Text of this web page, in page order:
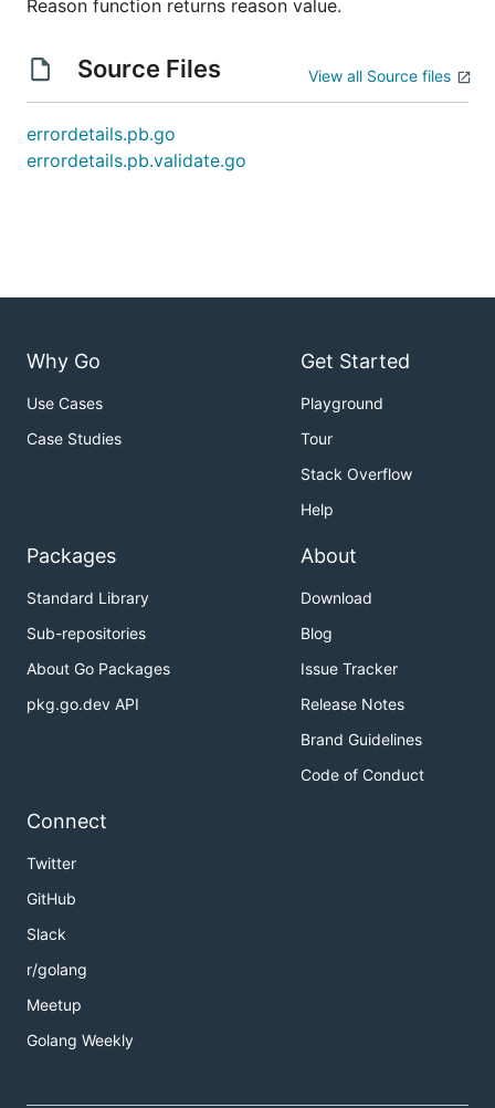
Reason function returns reason value.
Source Files View all Source files
errordetails.pb.go
errordetails.pb.validate.go
Why Go
Use Cases
Case Studies
Get Started
Playground
Tour
Stack Overflow
Help
Packages
Standard Library
Sub-repositories
About Go Packages
pkg.go.dev API
About
Download
Blog
Issue Tracker
Release Notes
Brand Guidelines
Code of Conduct
Connect
Twitter
GitHub
Slack
r/golang
Meetup
Golang Weekly